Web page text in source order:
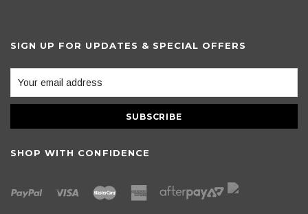
SIGN UP FOR UPDATES & SPECIAL OFFERS
SHOP WITH CONFIDENCE